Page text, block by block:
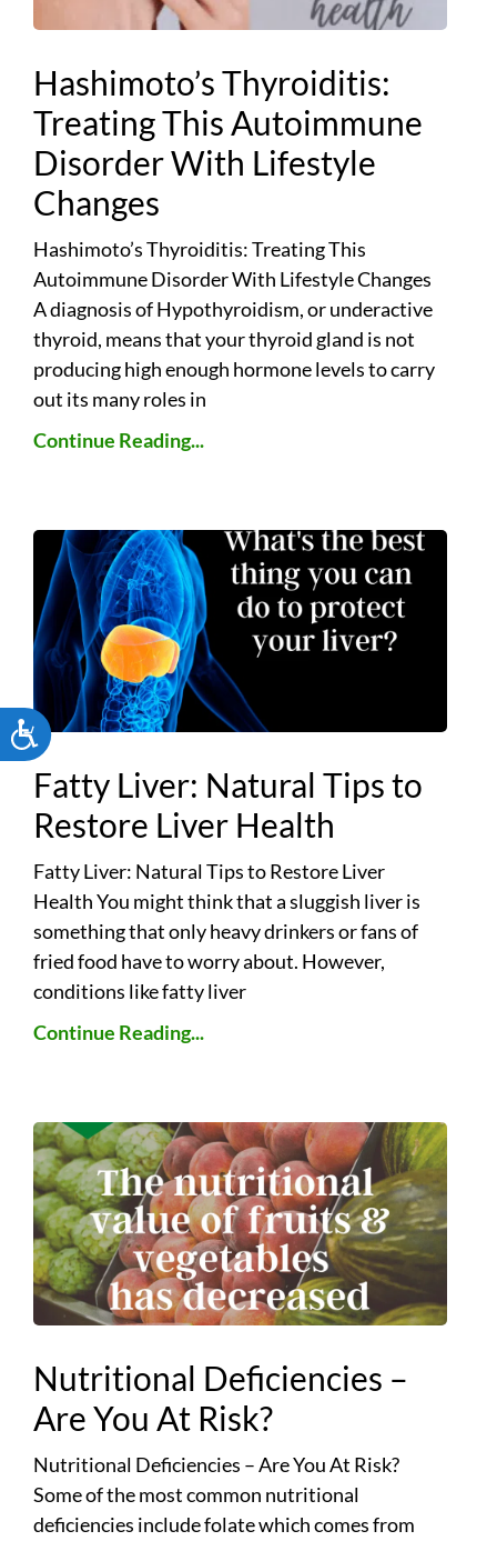
ACCESSIBILITY
Hashimoto’s Thyroiditis:
Treating This Autoimmune
Disorder With Lifestyle
Changes
Hashimoto’s Thyroiditis: Treating This
Autoimmune Disorder With Lifestyle Changes
A diagnosis of Hypothyroidism, or underactive
thyroid, means that your thyroid gland is not
producing high enough hormone levels to carry
out its many roles in
Continue Reading...
Fatty Liver: Natural Tips to
Restore Liver Health
Fatty Liver: Natural Tips to Restore Liver
Health You might think that a sluggish liver is
something that only heavy drinkers or fans of
fried food have to worry about. However,
conditions like fatty liver
Continue Reading...
Nutritional Deficiencies –
Are You At Risk?
Nutritional Deficiencies – Are You At Risk?
Some of the most common nutritional
deficiencies include folate which comes from